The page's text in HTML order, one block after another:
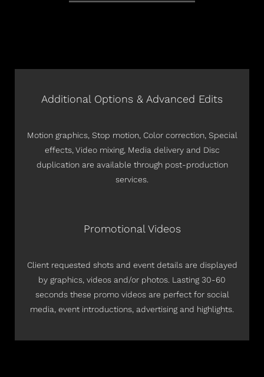
Additional Options & Advanced Edits
Motion graphics, Stop motion, Color correction, Special
effects, Video mixing, Media delivery and Disc
duplication are available through post-production
services.
Promotional Videos
Client requested shots and event details are displayed
by graphics, videos and/or photos. Lasting 30-60
seconds these promo videos are perfect for social
media, event introductions, advertising and highlights.